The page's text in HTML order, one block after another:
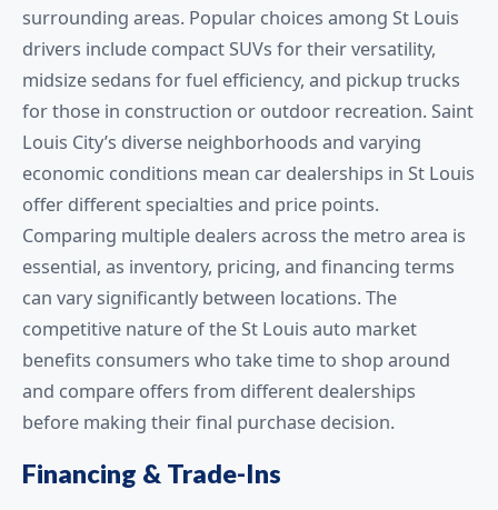
surrounding areas. Popular choices among St Louis
drivers include compact SUVs for their versatility,
midsize sedans for fuel efficiency, and pickup trucks
for those in construction or outdoor recreation. Saint
Louis City’s diverse neighborhoods and varying
economic conditions mean car dealerships in St Louis
offer different specialties and price points.
Comparing multiple dealers across the metro area is
essential, as inventory, pricing, and financing terms
can vary significantly between locations. The
competitive nature of the St Louis auto market
benefits consumers who take time to shop around
and compare offers from different dealerships
before making their final purchase decision.
Financing & Trade-Ins